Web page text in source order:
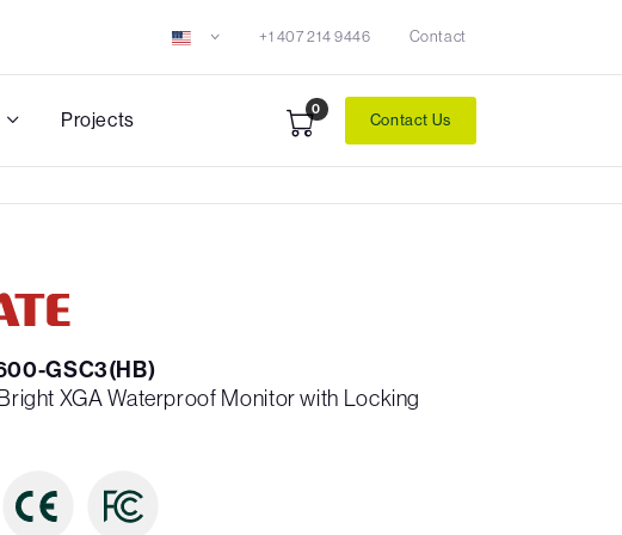
+1 407 214 9446 Contact
Projects 0
Contact Us
GSC3(HB)
XGA Waterproof Monitor with Locking